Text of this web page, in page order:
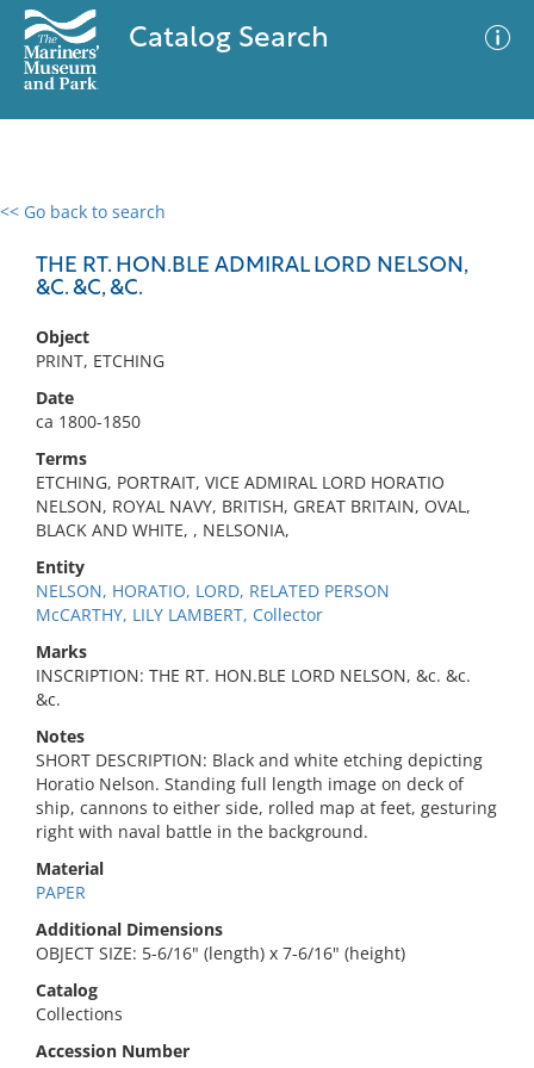
Catalog Search
<< Go back to search
THE RT. HON.BLE ADMIRAL LORD NELSON,
&C. &C, &C.
Object
PRINT, ETCHING
Date
ca 1800-1850
Terms
ETCHING, PORTRAIT, VICE ADMIRAL LORD HORATIO
NELSON, ROYAL NAVY, BRITISH, GREAT BRITAIN, OVAL,
BLACK AND WHITE, , NELSONIA,
Entity
NELSON, HORATIO, LORD, RELATED PERSON
McCARTHY, LILY LAMBERT, Collector
Marks
INSCRIPTION: THE RT. HON.BLE LORD NELSON, &c. &c.
&c.
Notes
SHORT DESCRIPTION: Black and white etching depicting
Horatio Nelson. Standing full length image on deck of
ship, cannons to either side, rolled map at feet, gesturing
right with naval battle in the background.
Material
PAPER
Additional Dimensions
OBJECT SIZE: 5-6/16" (length) x 7-6/16" (height)
Catalog
Collections
Accession Number
0 results
No results meet your criteria